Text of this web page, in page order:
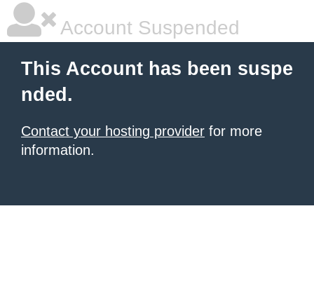
Account Suspended
This Account has been suspe
nded.
Contact your hosting provider for more
information.